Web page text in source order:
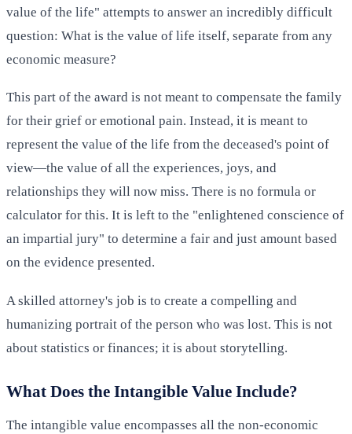
value of the life" attempts to answer an incredibly difficult
question: What is the value of life itself, separate from any
economic measure?
This part of the award is not meant to compensate the family
for their grief or emotional pain. Instead, it is meant to
represent the value of the life from the deceased's point of
view—the value of all the experiences, joys, and
relationships they will now miss. There is no formula or
calculator for this. It is left to the "enlightened conscience of
an impartial jury" to determine a fair and just amount based
on the evidence presented.
A skilled attorney's job is to create a compelling and
humanizing portrait of the person who was lost. This is not
about statistics or finances; it is about storytelling.
What Does the Intangible Value Include?
The intangible value encompasses all the non-economic